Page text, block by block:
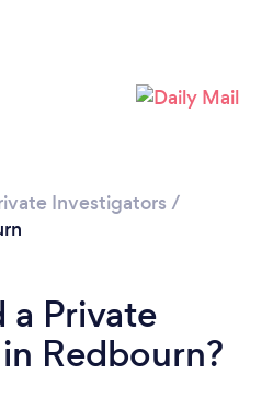
Investigators /
Private
Redbourn?